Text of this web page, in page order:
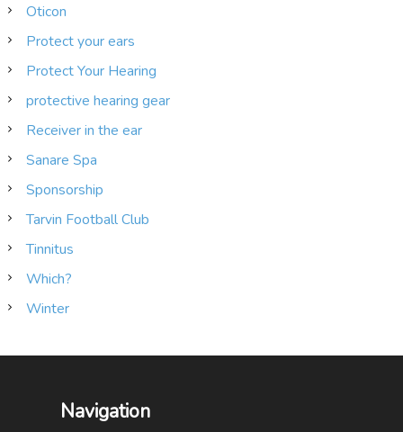
Oticon
Protect your ears
Protect Your Hearing
protective hearing gear
Receiver in the ear
Sanare Spa
Sponsorship
Tarvin Football Club
Tinnitus
Which?
Winter
Navigation